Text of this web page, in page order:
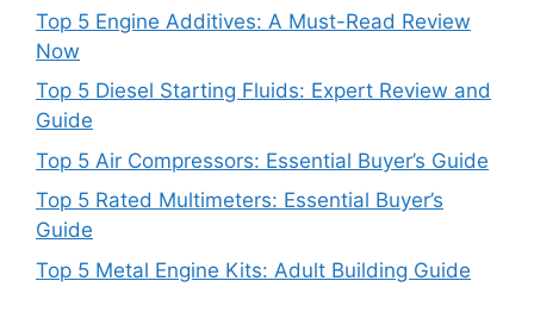
Top 5 Engine Additives: A Must-Read Review
Now
Top 5 Diesel Starting Fluids: Expert Review and
Guide
Top 5 Air Compressors: Essential Buyer’s Guide
Top 5 Rated Multimeters: Essential Buyer’s
Guide
Top 5 Metal Engine Kits: Adult Building Guide